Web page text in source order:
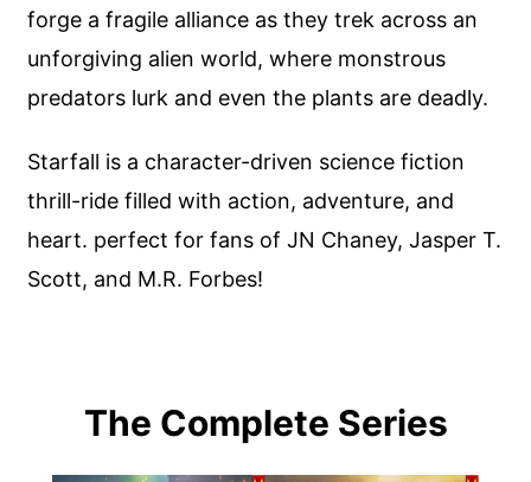
forge a fragile alliance as they trek across an
unforgiving alien world, where monstrous
predators lurk and even the plants are deadly.
Starfall is a character-driven science fiction
thrill-ride filled with action, adventure, and
heart. perfect for fans of JN Chaney, Jasper T.
Scott, and M.R. Forbes!
The Complete Series